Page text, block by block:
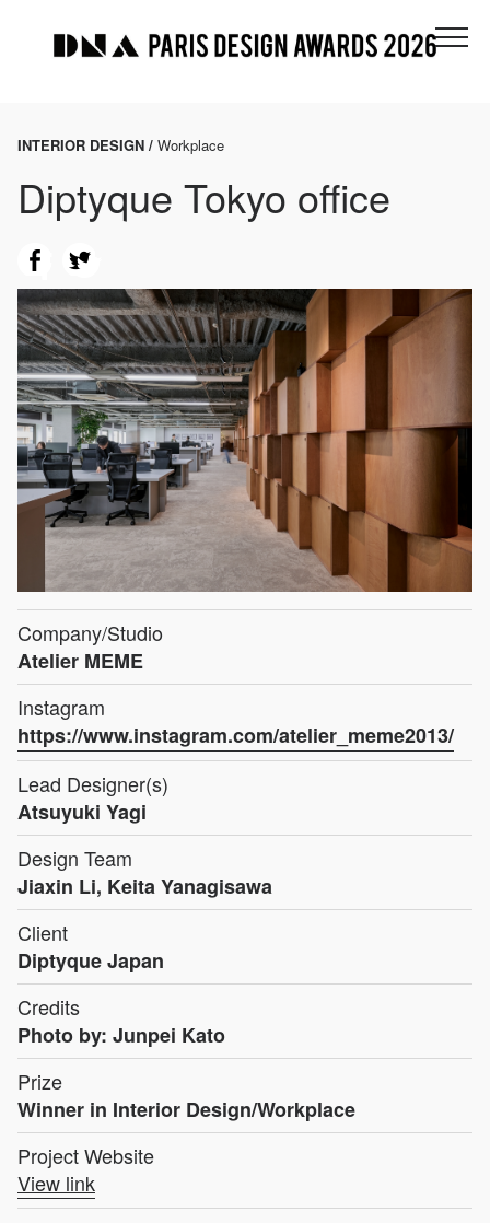
INTERIOR DESIGN / Workplace
Diptyque Tokyo office
Company/Studio
Atelier MEME
Instagram
https://www.instagram.com/atelier_meme2013/
Lead Designer(s)
Atsuyuki Yagi
Design Team
Jiaxin Li, Keita Yanagisawa
Client
Diptyque Japan
Credits
Photo by: Junpei Kato
Prize
Winner in Interior Design/Workplace
Project Website
View link